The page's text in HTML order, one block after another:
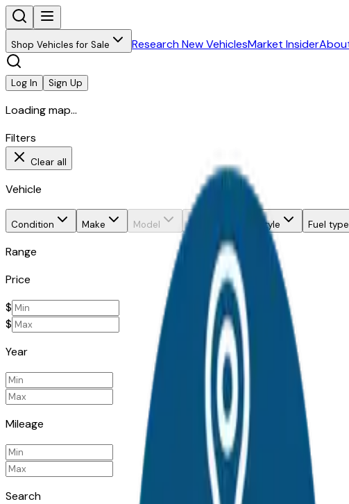
Shop Vehicles for Sale Research New VehiclesMarket Insider
Log In Sign Up
Loading map...
Filters
Clear all
Vehicle
Condition Make Model Trim Body style Fuel type
Range
Price
$
$
Year
Mileage
Search